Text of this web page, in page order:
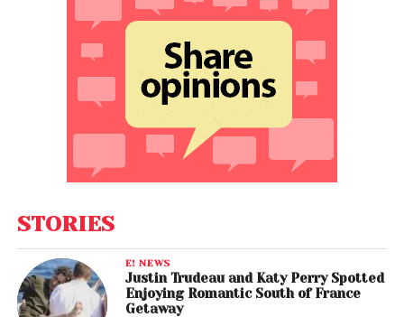
STORIES
E! NEWS
Justin Trudeau and Katy Perry Spotted
Enjoying Romantic South of France
Getaway